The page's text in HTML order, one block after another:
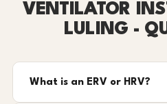
VENTILATOR
LULING -
What is an ERV or HRV?